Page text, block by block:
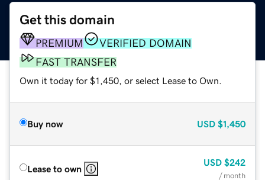
Get this domain
PREMIUM
VERIFIED DOMAIN
FAST TRANSFER
Own it today for $1,450, or select Lease to Own.
Buy now USD $1,450
Lease to own
USD $242
/ month